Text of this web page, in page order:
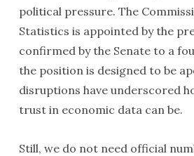
political pressure. The
Statistics is appointed by the
confirmed by the Senate to a
the position is designed to be
disruptions have underscored
trust in economic data can be.
Still, we do not need official